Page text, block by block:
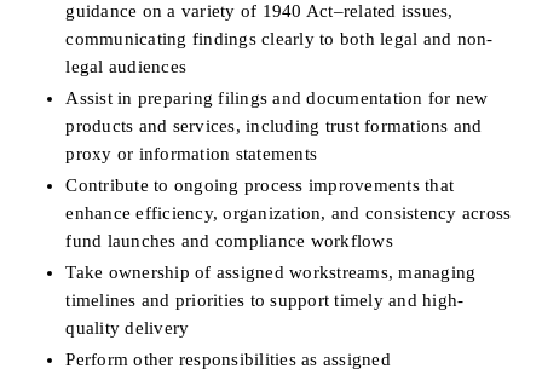
guidance on a variety of 1940 Act–related issues,
communicating findings clearly to both legal and non-
legal audiences
Assist in preparing filings and documentation for new
products and services, including trust formations and
proxy or information statements
Contribute to ongoing process improvements that
enhance efficiency, organization, and consistency across
fund launches and compliance workflows
Take ownership of assigned workstreams, managing
timelines and priorities to support timely and high-
quality delivery
Perform other responsibilities as assigned